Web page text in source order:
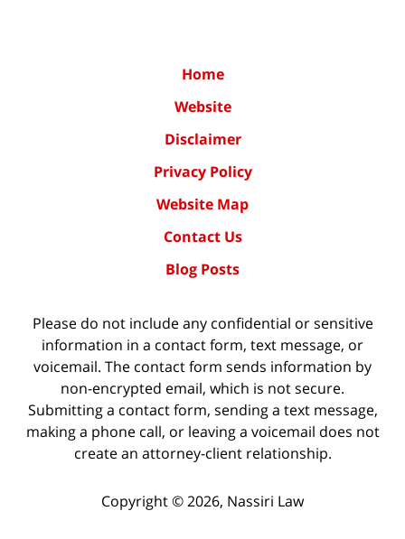
Home
Website
Disclaimer
Privacy Policy
Website Map
Contact Us
Blog Posts
Please do not include any confidential or sensitive
information in a contact form, text message, or
voicemail. The contact form sends information by
non-encrypted email, which is not secure.
Submitting a contact form, sending a text message,
making a phone call, or leaving a voicemail does not
create an attorney-client relationship.
Copyright ©2026, Nassiri Law